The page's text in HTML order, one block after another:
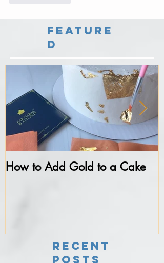
Feature
d
How to Add Gold to a Cake
Recent
Posts